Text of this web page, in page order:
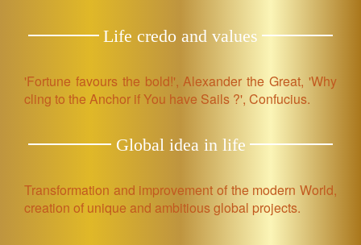
Life credo and values
'Fortune favours the bold!', Alexander the Great, 'Why
cling to the Anchor if You have Sails ?', Confucius.
Global idea in life
Transformation and improvement of the modern World,
creation of unique and ambitious global projects.